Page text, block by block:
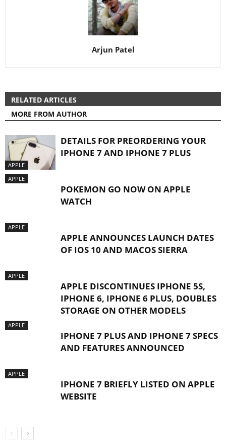
Arjun Patel
RELATED ARTICLES
MORE FROM AUTHOR
APPLE
DETAILS FOR PREORDERING YOUR
IPHONE 7 AND IPHONE 7 PLUS
APPLE
POKEMON GO NOW ON APPLE
WATCH
APPLE
APPLE ANNOUNCES LAUNCH DATES
OF IOS 10 AND MACOS SIERRA
APPLE
APPLE DISCONTINUES IPHONE 5S,
IPHONE 6, IPHONE 6 PLUS, DOUBLES
STORAGE ON OTHER MODELS
APPLE
IPHONE 7 PLUS AND IPHONE 7 SPECS
AND FEATURES ANNOUNCED
APPLE
IPHONE 7 BRIEFLY LISTED ON APPLE
WEBSITE